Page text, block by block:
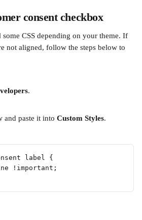
consent checkbox
CSS depending on your theme. If
not aligned, follow the steps below to
.
and paste it into Custom Styles.
label {
!important;